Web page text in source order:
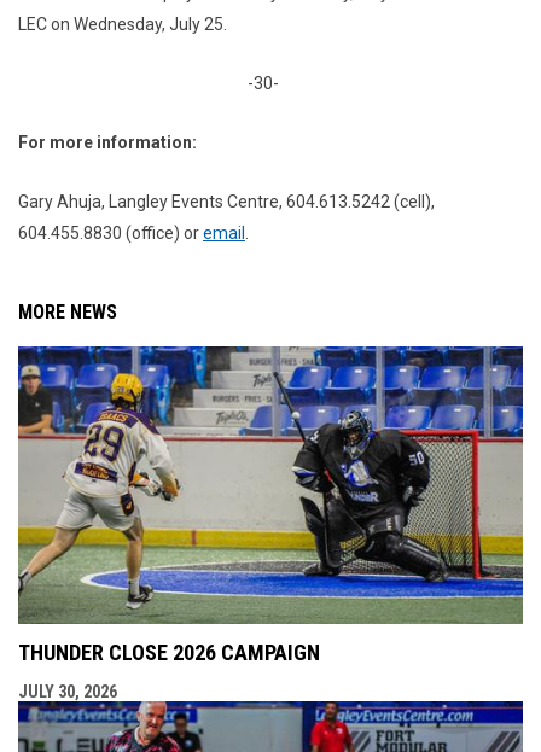
LEC on Wednesday, July 25.
-30-
For more information:
Gary Ahuja, Langley Events Centre, 604.613.5242 (cell),
604.455.8830 (office) oremail
MORE NEWS
THUNDER CLOSE 2026 CAMPAIGN
JULY 30, 2026